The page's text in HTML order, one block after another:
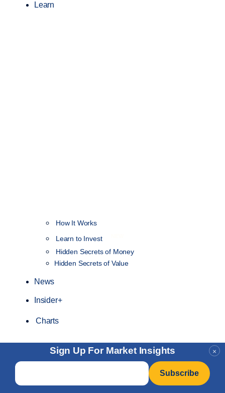
×
Sign Up For Market Insights
Email
Learn
How It Works
Learn to Invest
Hidden Secrets of Money
Hidden Secrets of Value
News
Insider+
Charts